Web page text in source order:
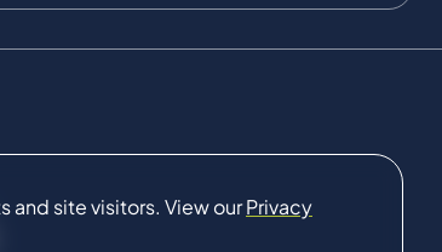
and site visitors. View ourPrivacy